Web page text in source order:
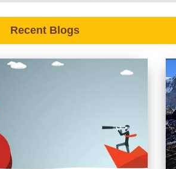
Recent Blogs